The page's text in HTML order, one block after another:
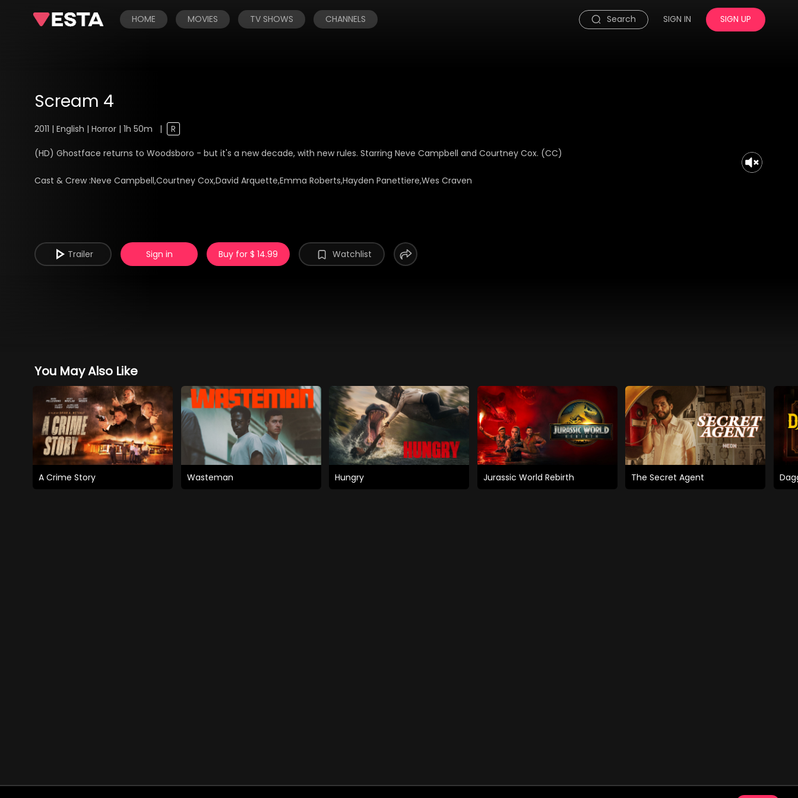
HOME MOVIES TV SHOWS CHANNELS Search SIGN IN SIGN UP
Scream 4
2011 | English | Horror | 1h 50m | R
(HD) Ghostface returns to Woodsboro - but it's a new decade, with new rules. Starring Neve Campbell and Courtney Cox. (CC)
Cast & Crew :Neve Campbell,Courtney Cox,David Arquette,Emma Roberts,Hayden Panettiere,Wes Craven
Trailer Sign in Buy for $ 14.99 Watchlist
You May Also Like
A Crime Story Wasteman Hungry Jurassic World Rebirth The Secret Agent